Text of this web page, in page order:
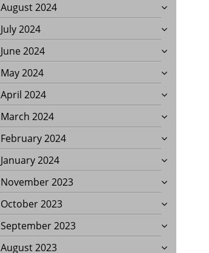
August 2024
July 2024
June 2024
May 2024
April 2024
March 2024
February 2024
January 2024
November 2023
October 2023
September 2023
August 2023